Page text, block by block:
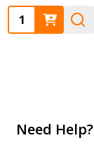
Quantity:
Footer
Need